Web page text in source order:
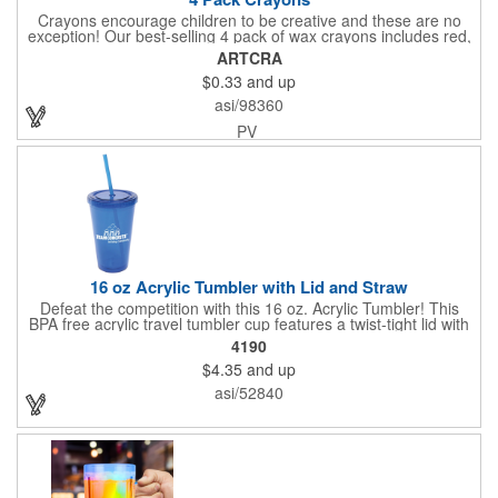
Crayons encourage children to be creative and these are no
exception! Our best-selling 4 pack of wax crayons includes red,
green, blue and yellow colors, and they're non-toxic so parents
and teachers can rest easy. Great for after school programs,
restaurants, day cares, hospitals and much more! Add more
color to your promotional campaign with these classic products!
When ordering, please refer to the box color you want - Red,
Orange, Purple, Natural, Blue, Yellow, or Green.
ARTCRA
$0.33 and up
asi/98360
PV
16 oz Acrylic Tumbler with Lid and Straw
Defeat the competition with this 16 oz. Acrylic Tumbler! This
BPA free acrylic travel tumbler cup features a twist-tight lid with
gasket to prevent leakage and a matching colored straw. In four
basic colors, this cup keeps the focus on an imprint of your logo
or company name. A great way to stay hydrated and promote
your brand, this must-have tumbler is a great giveaway at
tradeshows, community fairs, college campuses, corporate
4190
$4.35 and up
asi/52840